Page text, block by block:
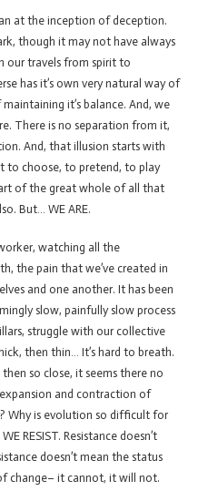
at the inception of deception.
though it may not have always
our travels from spirit to
has it’s own very natural way of
it’s balance. And, we
There is no separation from it,
And, that illusion starts with
to choose, to pretend, to play
of the great whole of all that
But… WE ARE.
watching all the
the pain that we’ve created in
and one another. It has been
slow, painfully slow process
struggle with our collective
then thin… It’s hard to breath.
so close, it seems there no
and contraction of
Why is evolution so difficult for
RESIST. Resistance doesn’t
doesn’t mean the status
change– it cannot, it will not.